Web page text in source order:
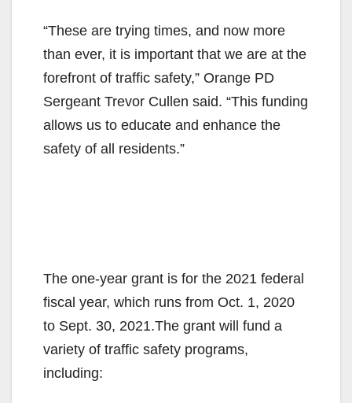
o
“These are trying times, and now more
than ever, it is important that we are at the
forefront of traffic safety,” Orange PD
Sergeant Trevor Cullen said. “This funding
allows us to educate and enhance the
safety of all residents.”
The one-year grant is for the 2021 federal
fiscal year, which runs from Oct. 1, 2020
to Sept. 30, 2021.The grant will fund a
variety of traffic safety programs,
including: